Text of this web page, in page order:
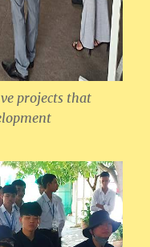
projects that